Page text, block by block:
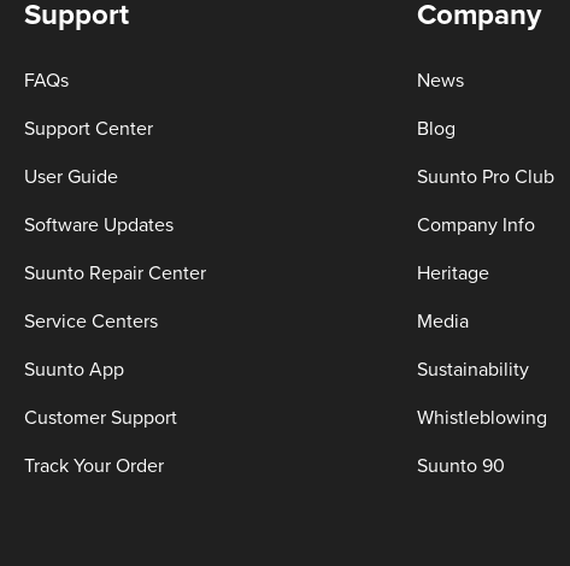
Support
FAQs
Support Center
User Guide
Software Updates
Suunto Repair Center
Service Centers
Suunto App
Customer Support
Track Your Order
Company
News
Blog
Suunto Pro Club
Company Info
Heritage
Media
Sustainability
Whistleblowing
Suunto 90